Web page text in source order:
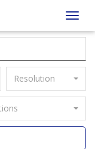
Resolution